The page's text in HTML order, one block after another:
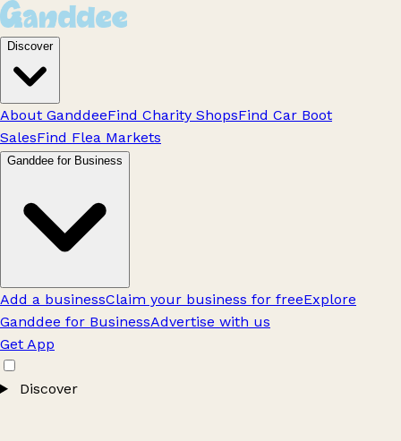
Discover
About GanddeeFind Charity ShopsFind Car Boot
SalesFind Flea Markets
Ganddee for Business
Add a businessClaim your business for freeExplore
Ganddee for BusinessAdvertise with us
Get App
Discover